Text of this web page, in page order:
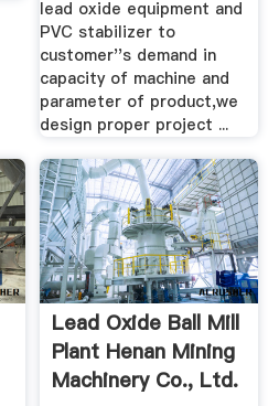
lead oxide equipment and
PVC stabilizer to
customer''s demand in
capacity of machine and
parameter of product,we
design proper project ...
Lead Oxide Ball Mill
Plant Henan Mining
Machinery Co., Ltd.